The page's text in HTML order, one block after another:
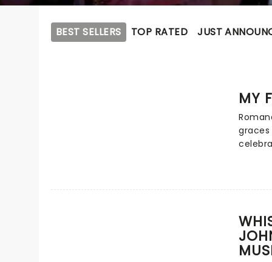
BEST SELLERS TOP RATED JUST
MY
graces
most